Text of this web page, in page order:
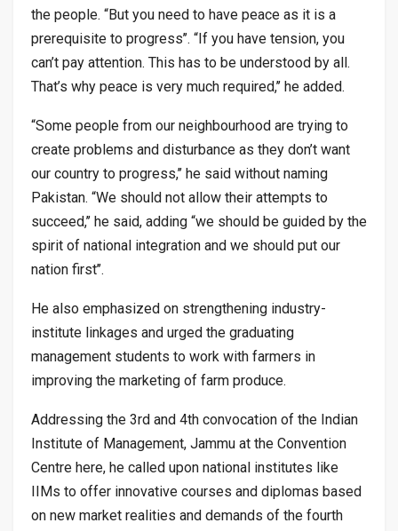
the people. “But you need to have peace as it is a
prerequisite to progress’’. “If you have tension, you
can’t pay attention. This has to be understood by all.
That’s why peace is very much required,’’ he added.
“Some people from our neighbourhood are trying to
create problems and disturbance as they don’t want
our country to progress,’’ he said without naming
Pakistan. “We should not allow their attempts to
succeed,’’ he said, adding “we should be guided by the
spirit of national integration and we should put our
nation first’’.
He also emphasized on strengthening industry-
institute linkages and urged the graduating
management students to work with farmers in
improving the marketing of farm produce.
Addressing the 3rd and 4th convocation of the Indian
Institute of Management, Jammu at the Convention
Centre here, he called upon national institutes like
IIMs to offer innovative courses and diplomas based
on new market realities and demands of the fourth